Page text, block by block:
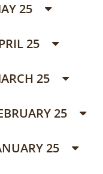
25
25
25
25
25